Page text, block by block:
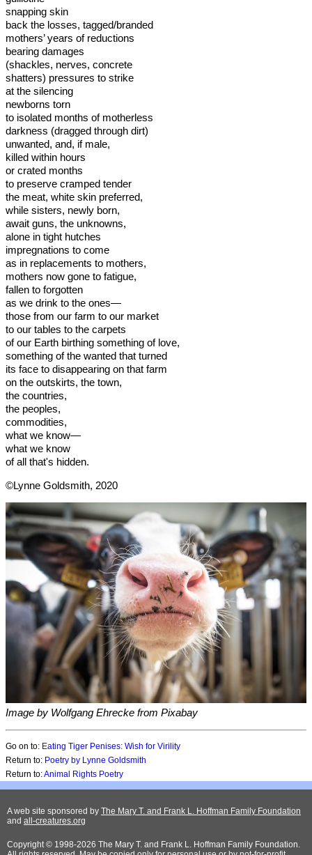
snapping skin
back the losses, tagged/branded
mothers’ years of reductions
bearing damages
(shackles, nerves, concrete
shatters) pressures to strike
at the silencing
newborns torn
to isolated months of motherless
darkness (dragged through dirt)
unwanted, and, if male,
killed within hours
or crated months
to preserve cramped tender
the meat, white skin preferred,
while sisters, newly born,
await guns, the unknowns,
alone in tight hutches
impregnations to come
as in replacements to mothers,
mothers now gone to fatigue,
fallen to forgotten
as we drink to the ones—
those from our farm to our market
to our tables to the carpets
of our Earth birthing something of love,
something of the wanted that turned
its face to disappearing on that farm
on the outskirts, the town,
the countries,
the peoples,
commodities,
what we know—
what we know
of all that's hidden.
©Lynne Goldsmith, 2020
Image by Wolfgang Ehrecke from Pixabay
Go on to: Eating Tiger Penises: Wish for Virility
Return to: Poetry by Lynne Goldsmith
Return to:Animal Rights Poetry
A web site sponsored by The Mary T. and Frank L. Hoffman Family Foundation
and all-creatures.org
Copyright © 1998-2026 The Mary T. and Frank L. Hoffman Family Foundation.